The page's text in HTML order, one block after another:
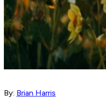
By: Brian Harris